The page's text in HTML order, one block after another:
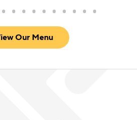
Our Menu